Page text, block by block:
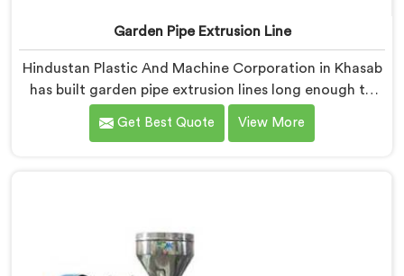
Garden Pipe Extrusion Line
Hindustan Plastic And Machine Corporation in Khasab
has built garden pipe extrusion lines long enough to
know where standard designs quietly fail operators. If
you are looking for Garden Pipe Extrusion Line
Get Best Quote View More